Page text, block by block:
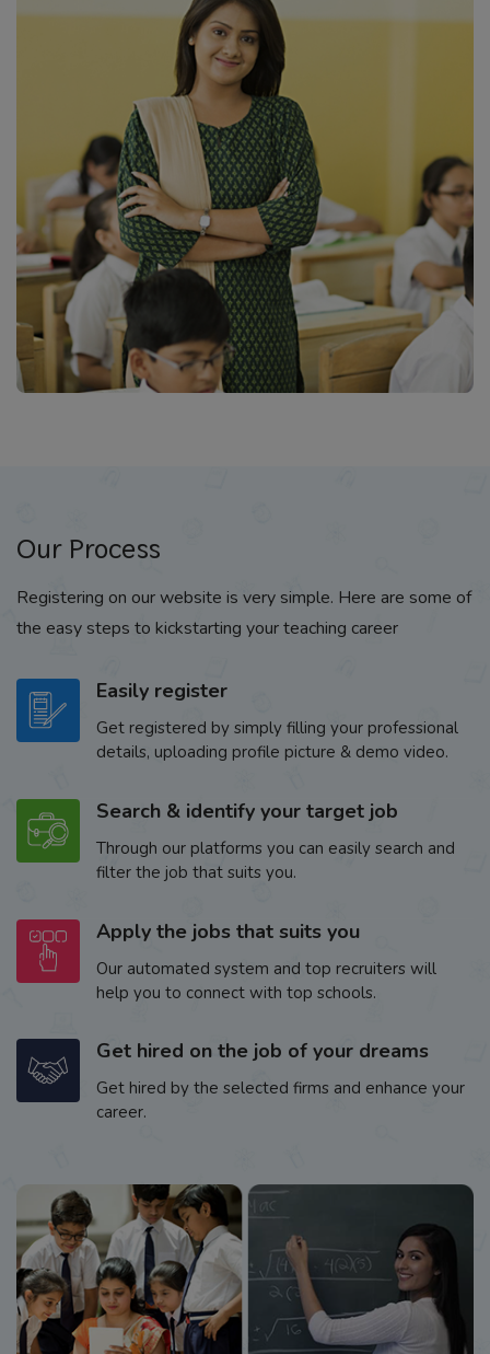
Our Process
Registering on our website is very simple. Here are some of
the easy steps to kickstarting your teaching career
Easily register
Get registered by simply filling your professional
details, uploading profile picture & demo video.
Search & identify your target job
Through our platforms you can easily search and
filter the job that suits you.
Apply the jobs that suits you
Our automated system and top recruiters will
help you to connect with top schools.
Get hired on the job of your dreams
Get hired by the selected firms and enhance your
career.